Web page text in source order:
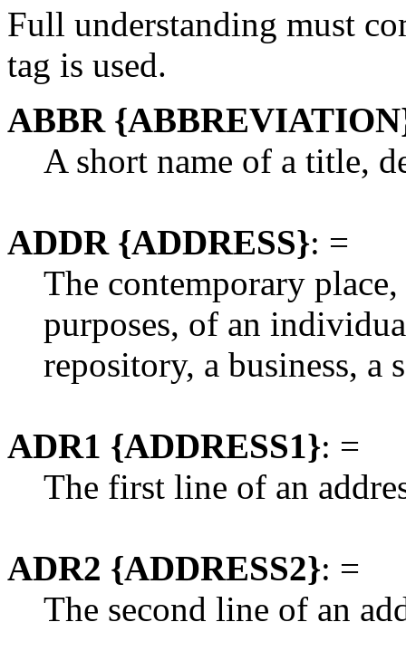
Full understanding must
tag is used.
ABBR
A short name of a title,
ADDR {ADDRESS}: =
The contemporary
purposes, of an
repository, a business, a
ADR1 {ADDRESS1}: =
The first line of an
ADR2 {ADDRESS2}: =
The second line of an